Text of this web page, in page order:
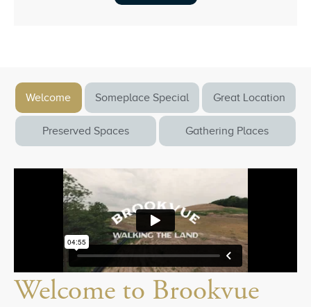
Welcome Someplace Special Great Location
Preserved Spaces Gathering Places
Welcome to Brookvue